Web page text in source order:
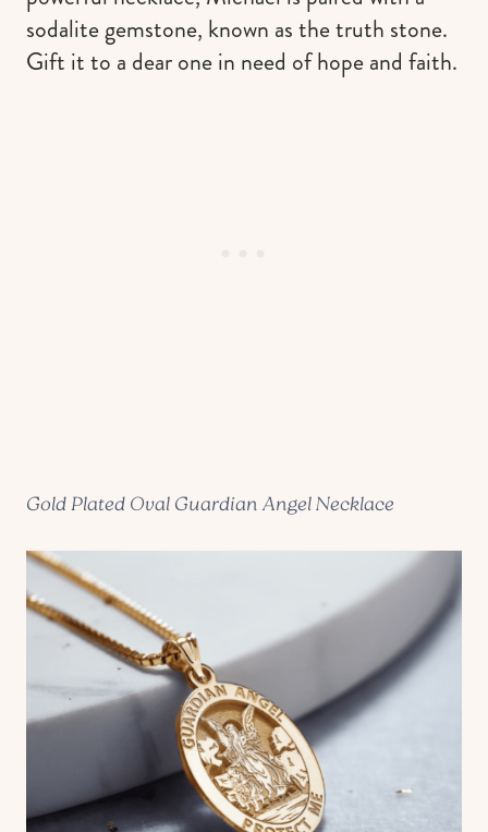
sodalite gemstone, known as the truth stone.
Gift it to a dear one in need of hope and faith.
Gold Plated Oval Guardian Angel Necklace